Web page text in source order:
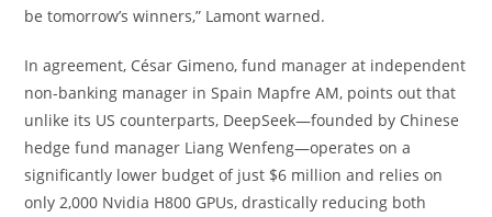
be tomorrow’s winners,” Lamont warned.
In agreement, César Gimeno, fund manager at independent
non-banking manager in Spain Mapfre AM, points out that
unlike its US counterparts, DeepSeek—founded by Chinese
hedge fund manager Liang Wenfeng—operates on a
significantly lower budget of just $6 million and relies on
only 2,000 Nvidia H800 GPUs, drastically reducing both